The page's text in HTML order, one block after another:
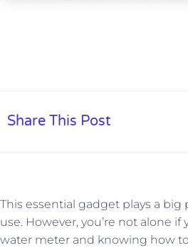
Share This Post
This essential gadget plays a
use. However, you’re not alone
water meter and knowing how